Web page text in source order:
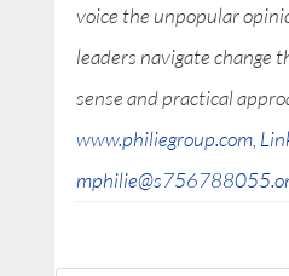
voice the unpopular
leaders navigate change
sense and practical
www.philiegroup.com,